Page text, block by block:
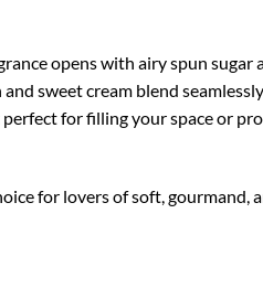
opens with airy spun sugar
sweet cream blend
for filling your space or
for lovers of soft, gourmand,